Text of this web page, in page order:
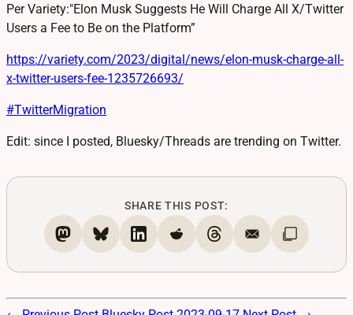
Per Variety:"Elon Musk Suggests He Will Charge All X/Twitter
Users a Fee to Be on the Platform”
https://variety.com/2023/digital/news/elon-musk-charge-all-
x-twitter-users-fee-1235726693/
#TwitterMigration
Edit: since I posted, Bluesky/Threads are trending on Twitter.
SHARE THIS POST: